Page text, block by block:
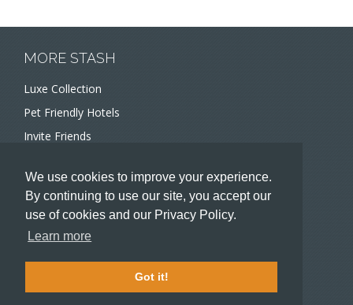
We use cookies to improve your experience.
By continuing to use our site, you accept our
use of cookies and our Privacy Policy.
Learn more
Got it!
MORE STASH
Luxe Collection
Pet Friendly Hotels
Invite Friends
Meeting and Event Planners
HOTELIERS
Stash Knowledge Base